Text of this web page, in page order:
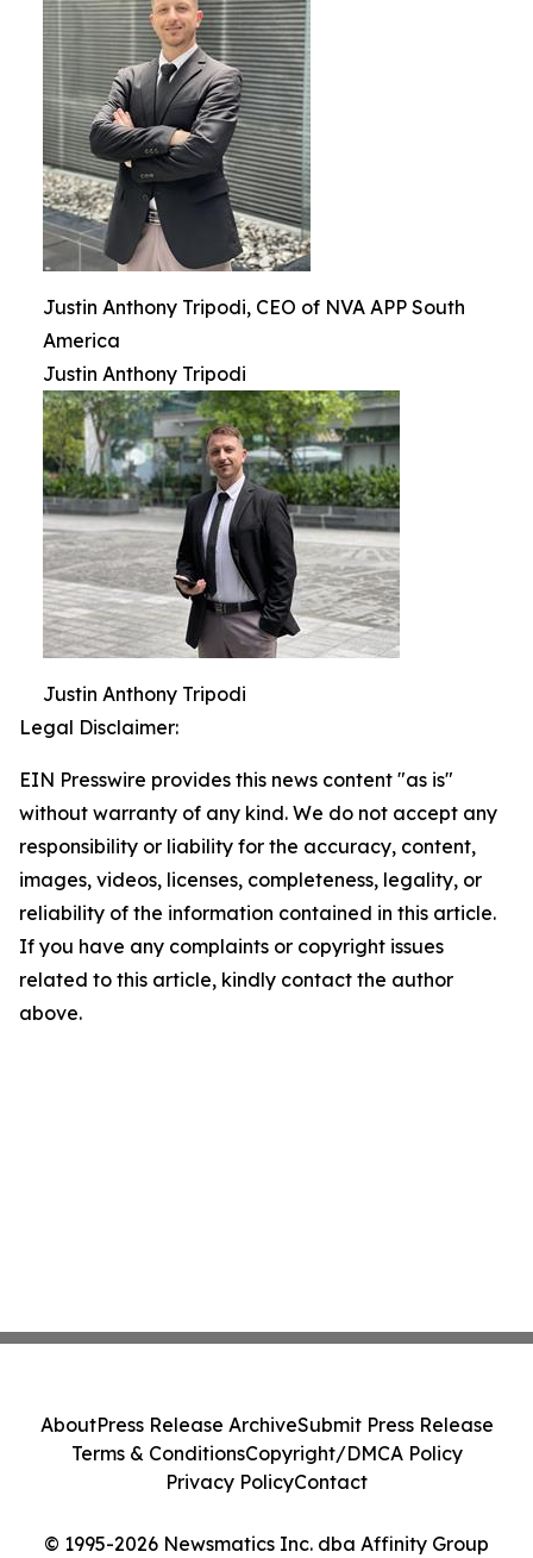
Justin Anthony Tripodi, CEO of NVA APP South
America
Justin Anthony Tripodi
Justin Anthony Tripodi
Legal Disclaimer:
EIN Presswire provides this news content "as is"
without warranty of any kind. We do not accept any
responsibility or liability for the accuracy, content,
images, videos, licenses, completeness, legality, or
reliability of the information contained in this article.
If you have any complaints or copyright issues
related to this article, kindly contact the author
above.
© 1995-2026 Newsmatics Inc. dba Affinity Group
AboutPress Release ArchiveSubmit Press Release
Terms & ConditionsCopyright/DMCA Policy
Privacy PolicyContact